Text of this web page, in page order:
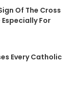
Of The Cross
For
Every Catholic